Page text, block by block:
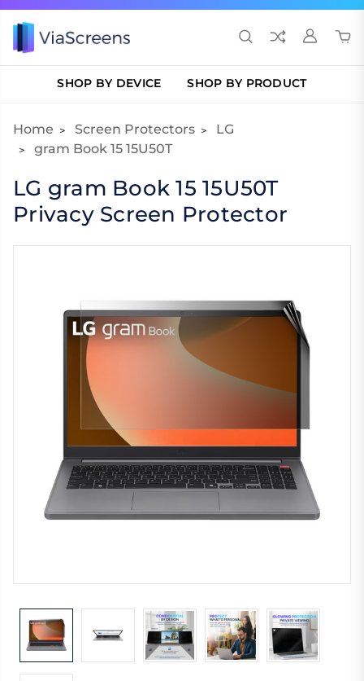
SHOP BY DEVICE SHOP BY PRODUCT
Home Screen Protectors
LG
gram Book 15 15U50T
LG gram Book 15 15U50T
Privacy Screen Protector